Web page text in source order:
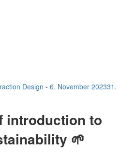
Design - 6. November 202331.
introduction to
🌱